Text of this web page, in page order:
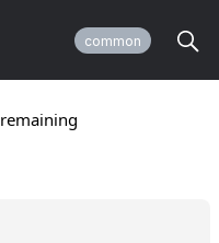
common
remaining